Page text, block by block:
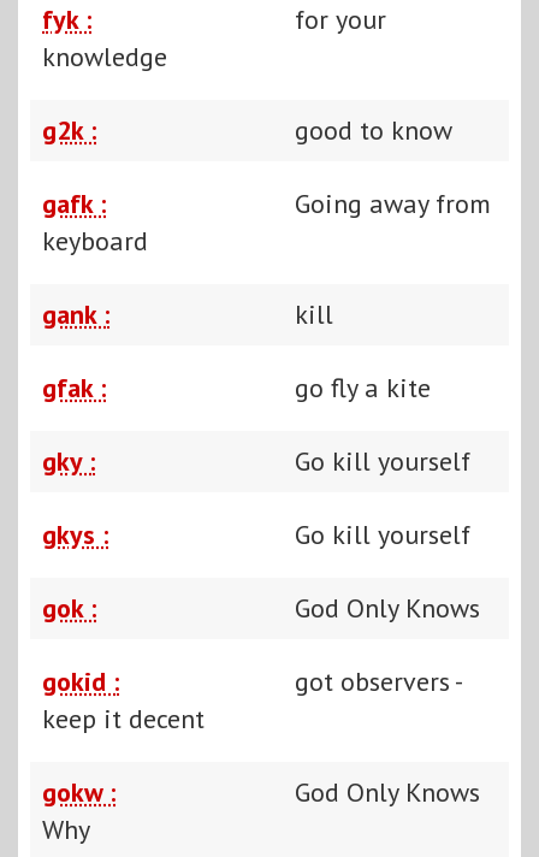
fyk :
for your
knowledge
g2k : good to know
gafk :
Going away from
keyboard
gank : kill
gfak : go fly a kite
gky : Go kill yourself
gkys : Go kill yourself
gok : God Only Knows
gokid :
got observers -
keep it decent
gokw :
God Only Knows
Why